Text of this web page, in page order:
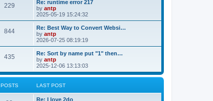
s
t
s
o
s
229P
s
t
s
L
a
s
t
p
o
s
Re: runtime error 217
by antp
2025-05-19 15:24:32
844P
s
t
s
L
a
s
t
p
o
s
Re: Best Way to Convert Websi…
by antp
2026-07-25 08:19:19
435P
s
L
a
s
t
p
o
Re: Sort by name put "1" then…
by antp
2025-12-06 13:13:03
POSTS LAST POST
L
Re: I love 2do